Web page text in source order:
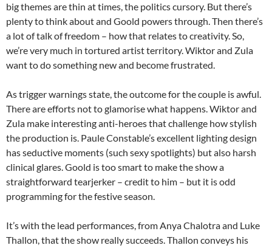
big themes are thin at times, the politics cursory. But there’s
plenty to think about and Goold powers through. Then there’s
a lot of talk of freedom – how that relates to creativity. So,
we’re very much in tortured artist territory. Wiktor and Zula
want to do something new and become frustrated.
As trigger warnings state, the outcome for the couple is awful.
There are efforts not to glamorise what happens. Wiktor and
Zula make interesting anti-heroes that challenge how stylish
the production is. Paule Constable’s excellent lighting design
has seductive moments (such sexy spotlights) but also harsh
clinical glares. Goold is too smart to make the show a
straightforward tearjerker – credit to him – but it is odd
programming for the festive season.
It’s with the lead performances, from Anya Chalotra and Luke
Thallon, that the show really succeeds. Thallon conveys his